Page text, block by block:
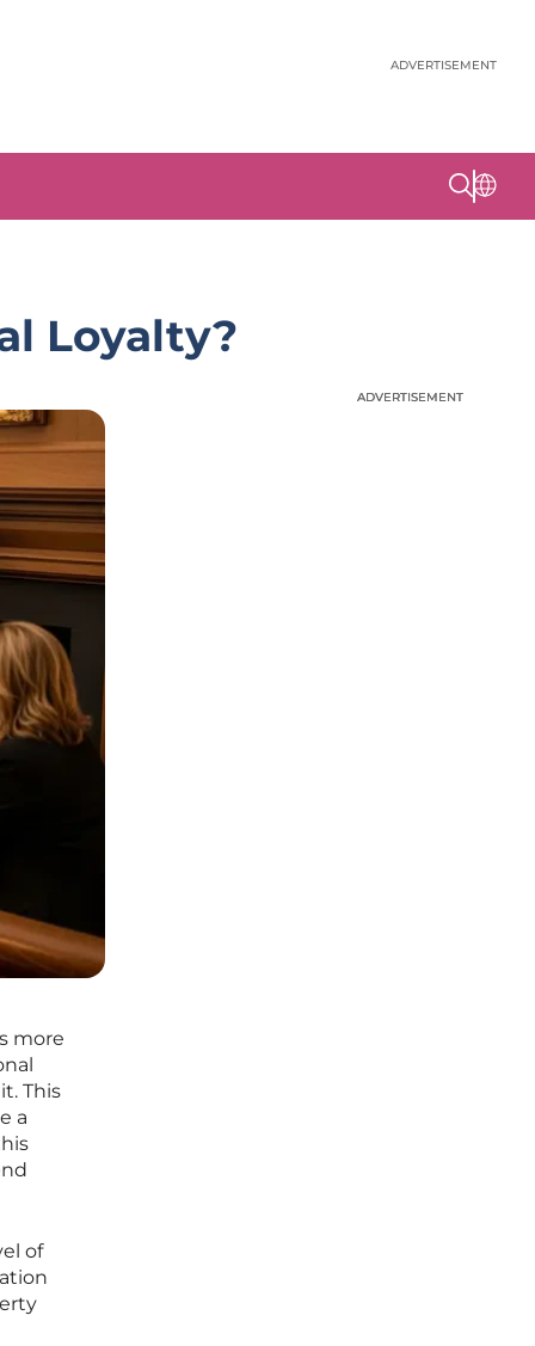
ADVERTISEMENT
Loyalty?
more
This
a
of
ADVERTISEMENT
ADVERTISEMENT